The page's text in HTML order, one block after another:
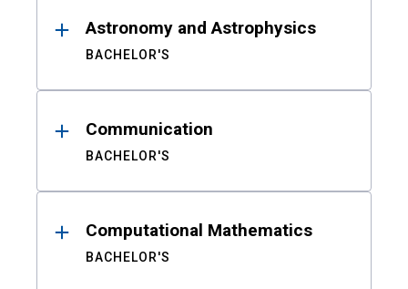
Astronomy and Astrophysics
BACHELOR'S
Communication
BACHELOR'S
Computational Mathematics
BACHELOR'S